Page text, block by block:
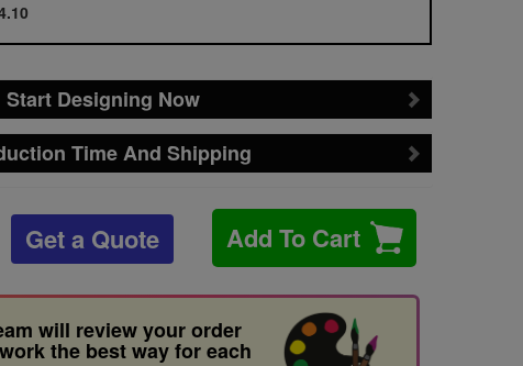
Start Designing Now
Time And Shipping
Get a Quote Add To Cart
will review your order
the best way for each